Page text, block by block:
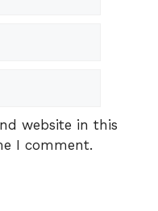
website in this
I comment.